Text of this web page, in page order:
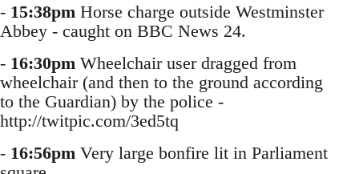
- 15:38pm Horse charge outside Westminster
Abbey - caught on BBC News 24.
- 16:30pm Wheelchair user dragged from
wheelchair (and then to the ground according
to the Guardian) by the police -
http://twitpic.com/3ed5tq
- 16:56pm Very large bonfire lit in Parliament